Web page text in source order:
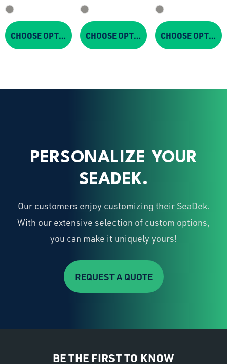
CHOOSE OPTIONS CHOOSE OPTIONS CHOOSE OPTIONS
PERSONALIZE YOUR
SEADEK.
Our customers enjoy customizing their SeaDek.
With our extensive selection of custom options,
you can make it uniquely yours!
REQUEST A QUOTE
BE THE FIRST TO KNOW